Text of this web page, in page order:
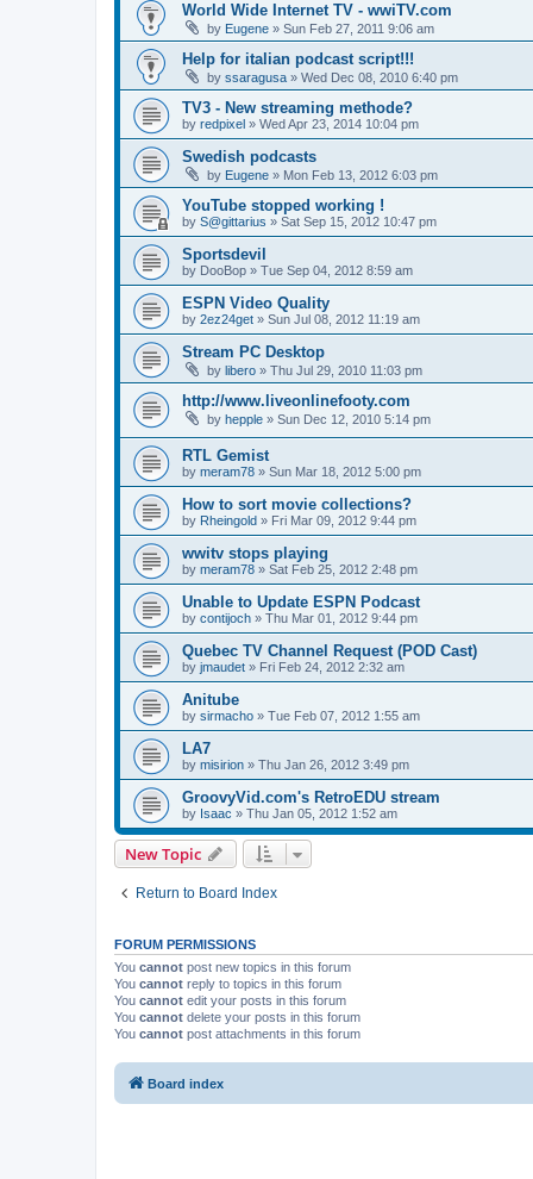
World Wide Internet TV - wwiTV.com
by Eugene » Sun Feb 27, 2011 9:06 am
Help for italian podcast script!!!
by ssaragusa » Wed Dec 08, 2010 6:40 pm
TV3 - New streaming methode?
by redpixel » Wed Apr 23, 2014 10:04 pm
Swedish podcasts
by Eugene » Mon Feb 13, 2012 6:03 pm
YouTube stopped working !
by S@gittarius » Sat Sep 15, 2012 10:47 pm
Sportsdevil
by DooBop » Tue Sep 04, 2012 8:59 am
ESPN Video Quality
by 2ez24get » Sun Jul 08, 2012 11:19 am
Stream PC Desktop
by libero » Thu Jul 29, 2010 11:03 pm
http://www.liveonlinefooty.com
by hepple » Sun Dec 12, 2010 5:14 pm
RTL Gemist
by meram78 » Sun Mar 18, 2012 5:00 pm
How to sort movie collections?
by Rheingold » Fri Mar 09, 2012 9:44 pm
wwitv stops playing
by meram78 » Sat Feb 25, 2012 2:48 pm
Unable to Update ESPN Podcast
by contijoch » Thu Mar 01, 2012 9:44 pm
Quebec TV Channel Request (POD Cast)
by jmaudet » Fri Feb 24, 2012 2:32 am
Anitube
by sirmacho » Tue Feb 07, 2012 1:55 am
LA7
by misirion » Thu Jan 26, 2012 3:49 pm
GroovyVid.com's RetroEDU stream
by Isaac » Thu Jan 05, 2012 1:52 am
New Topic
Return to Board Index
FORUM PERMISSIONS
You cannot post new topics in this forum
You cannot reply to topics in this forum
You cannot edit your posts in this forum
You cannot delete your posts in this forum
You cannot post attachments in this forum
Board index